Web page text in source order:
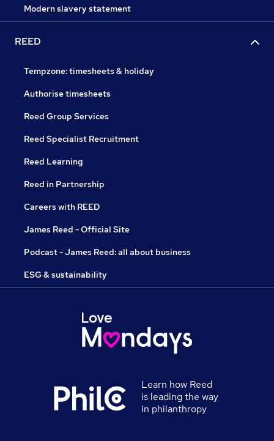
Modern slavery statement
REED
Tempzone: timesheets & holiday
Authorise timesheets
Reed Group Services
Reed Specialist Recruitment
Reed Learning
Reed in Partnership
Careers with REED
James Reed - Official Site
Podcast - James Reed: all about business
ESG & sustainability
Learn how Reed
is leading the way
in philanthropy